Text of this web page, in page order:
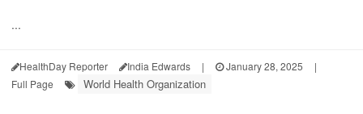
...
HealthDay Reporter India Edwards | January 28, 2025
|
Full Page
World Health Organization